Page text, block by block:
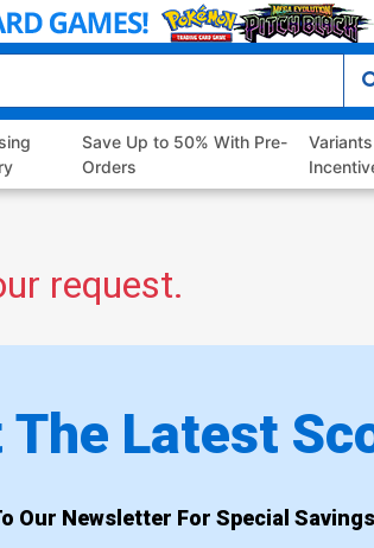
Save Up to 50% With Pre-
Orders
request.
The Latest
Our Newsletter For Special